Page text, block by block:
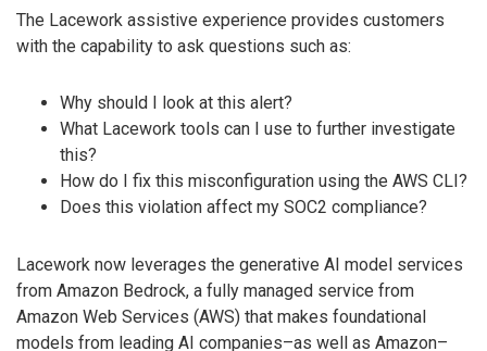
The Lacework assistive experience provides customers
with the capability to ask questions such as:
Why should I look at this alert?
What Lacework tools can I use to further investigate
this?
How do I fix this misconfiguration using the AWS CLI?
Does this violation affect my SOC2 compliance?
Lacework now leverages the generative AI model services
from Amazon Bedrock, a fully managed service from
Amazon Web Services (AWS) that makes foundational
models from leading AI companies–as well as Amazon–